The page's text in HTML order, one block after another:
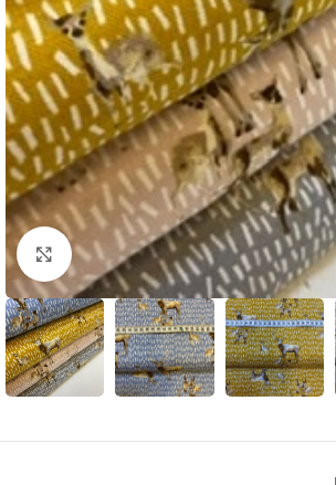
Click to enlarge